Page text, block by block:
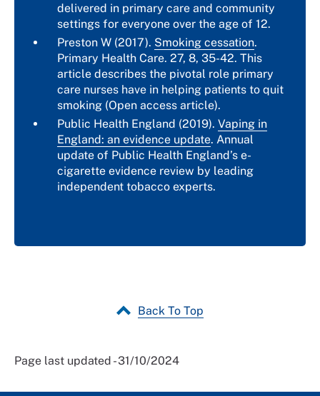
delivered in primary care and community
settings for everyone over the age of 12.
Preston W (2017). Smoking cessation.
Primary Health Care. 27, 8, 35-42. This
article describes the pivotal role primary
care nurses have in helping patients to quit
smoking (Open access article).
Public Health England (2019). Vaping in
England: an evidence update. Annual
update of Public Health England’s e-
cigarette evidence review by leading
independent tobacco experts.
Back To Top
Page last updated - 31/10/2024